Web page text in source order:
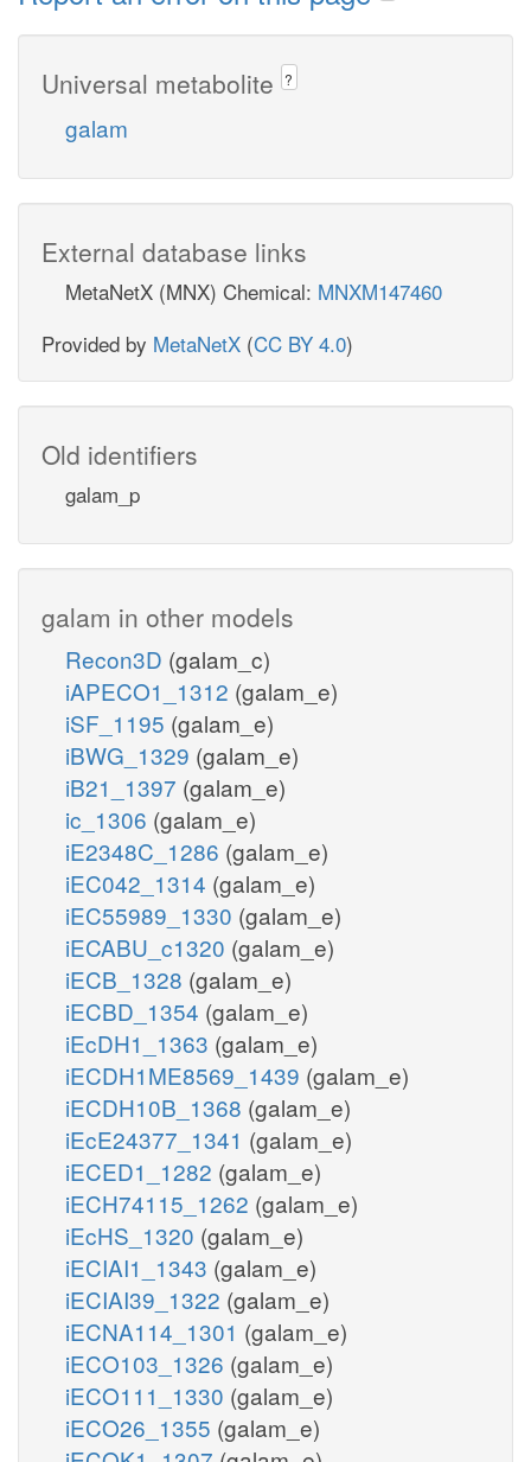
Universal metabolite ?
galam
External database links
MetaNetX (MNX) Chemical: MNXM147460
Provided by MetaNetX (CC BY 4.0)
Old identifiers
galam_p
galam in other models
Recon3D (galam_c)
iAPECO1_1312 (galam_e)
iSF_1195 (galam_e)
iBWG_1329 (galam_e)
iB21_1397 (galam_e)
ic_1306 (galam_e)
iE2348C_1286 (galam_e)
iEC042_1314 (galam_e)
iEC55989_1330 (galam_e)
iECABU_c1320 (galam_e)
iECB_1328 (galam_e)
iECBD_1354 (galam_e)
iEcDH1_1363 (galam_e)
iECDH1ME8569_1439 (galam_e)
iECDH10B_1368 (galam_e)
iEcE24377_1341 (galam_e)
iECED1_1282 (galam_e)
iECH74115_1262 (galam_e)
iEcHS_1320 (galam_e)
iECIAI1_1343 (galam_e)
iECIAI39_1322 (galam_e)
iECNA114_1301 (galam_e)
iECO103_1326 (galam_e)
iECO111_1330 (galam_e)
iECO26_1355 (galam_e)